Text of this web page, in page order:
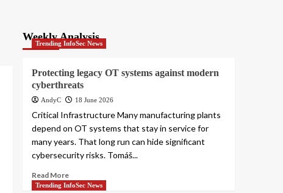
Weekly Analysis
Trending InfoSec News
Protecting legacy OT systems against modern
cyberthreats
AndyC 18 June 2026
Critical Infrastructure Many manufacturing plants
depend on OT systems that stay in service for
many years. That long run can hide significant
cybersecurity risks. Tomáš...
Read More
Trending InfoSec News